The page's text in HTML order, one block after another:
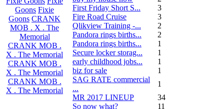
Goons Fixie
Goons CRANK
MOB . X . The
Memorial
CRANK MOB .
X . The Memorial
CRANK MOB .
X . The Memorial
CRANK MOB .
X . The Memorial
First Friday Short S...
3
Fire Road Cruise
3
Qlikview Training -...
2
Pandora rings births...
2
Pandora rings births...
1
Secure locker storag...
1
early childhood jobs...
1
biz for sale
1
SAG RATE commercial
...
1
MR 2017 LINEUP
34
So now what?
11